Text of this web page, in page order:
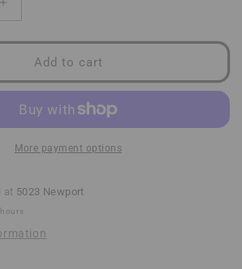
Increase
quantity
for
Futures
Scimitar
Quad
Rears
Add to cart
More payment options
at 5023 Newport